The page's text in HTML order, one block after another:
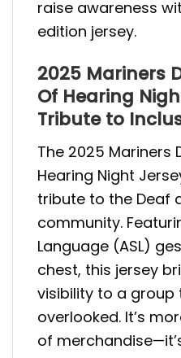
raise awareness
edition jersey.
2025 Mariners
Of Hearing
Tribute to
The 2025 Mariners
Hearing Night
tribute to the Deaf
community.
Language (ASL)
chest, this jersey
visibility to a group
overlooked. It’s
of